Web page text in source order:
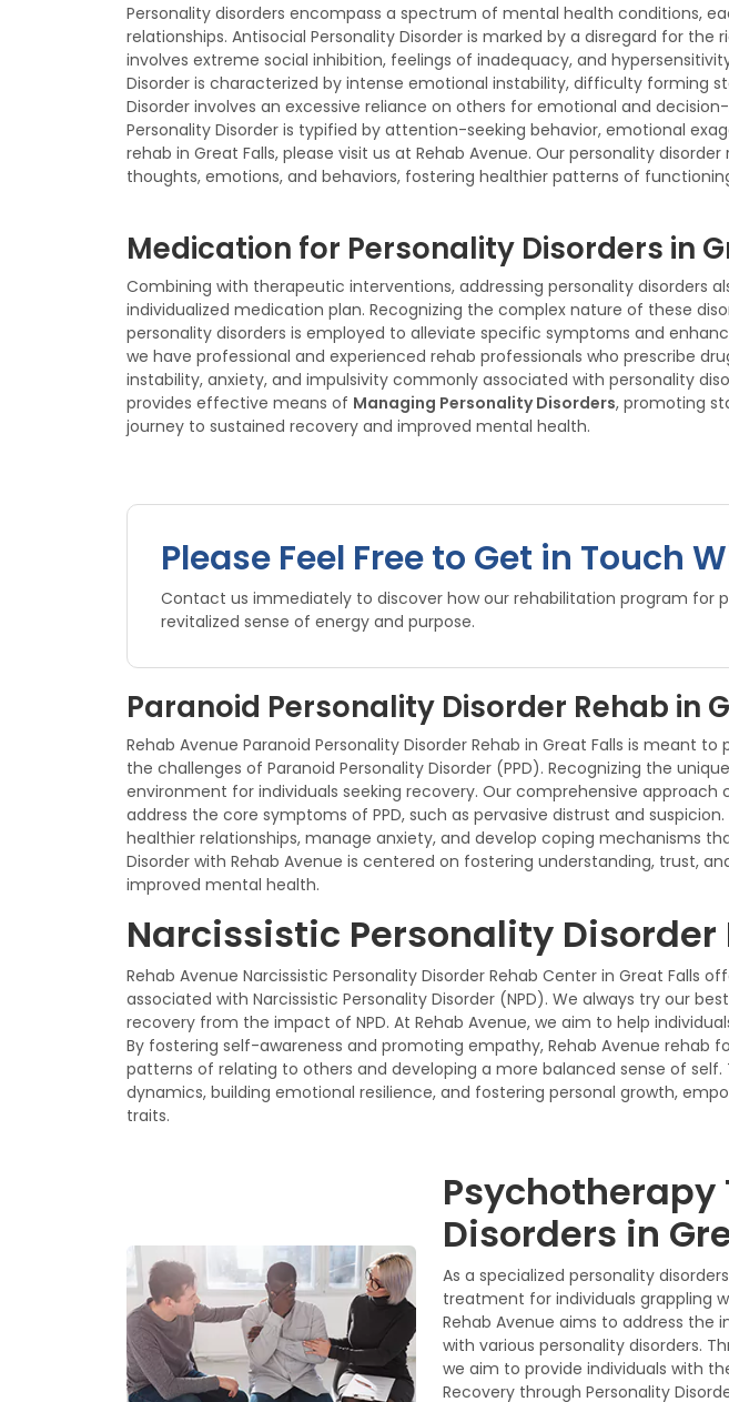
Personality disorders encompass a spectrum of mental health conditions,
relationships. Antisocial Personality Disorder is marked by a disregard for
involves extreme social inhibition, feelings of inadequacy, and
Disorder is characterized by intense emotional instability, difficulty forming
Disorder involves an excessive reliance on others for emotional and
Personality Disorder is typified by attention-seeking behavior, emotional
rehab in Great Falls, please visit us at Rehab Avenue. Our personality
thoughts, emotions, and behaviors, fostering healthier patterns of
Medication for Personality Disorders in
Combining with therapeutic interventions, addressing personality disorders
individualized medication plan. Recognizing the complex nature of these
personality disorders is employed to alleviate specific symptoms and
we have professional and experienced rehab professionals who prescribe
instability, anxiety, and impulsivity commonly associated with personality
provides effective means of Managing Personality Disorders, promoting
journey to sustained recovery and improved mental health.
Please Feel Free to Get in Touch
Contact us immediately to discover how our rehabilitation program for
revitalized sense of energy and purpose.
Paranoid Personality Disorder Rehab in
Rehab Avenue Paranoid Personality Disorder Rehab in Great Falls is meant
the challenges of Paranoid Personality Disorder (PPD). Recognizing the
environment for individuals seeking recovery. Our comprehensive
address the core symptoms of PPD, such as pervasive distrust and
healthier relationships, manage anxiety, and develop coping mechanisms
Disorder with Rehab Avenue is centered on fostering understanding, trust,
improved mental health.
Narcissistic Personality Disorder
Rehab Avenue Narcissistic Personality Disorder Rehab Center in Great
associated with Narcissistic Personality Disorder (NPD). We always try our
recovery from the impact of NPD. At Rehab Avenue, we aim to help
By fostering self-awareness and promoting empathy, Rehab Avenue rehab
patterns of relating to others and developing a more balanced sense of
dynamics, building emotional resilience, and fostering personal growth,
traits.
Disorders in
As a specialized personality
treatment for individuals grappling
Rehab Avenue aims to address
with various personality disorders.
we aim to provide individuals with
Recovery through Personality